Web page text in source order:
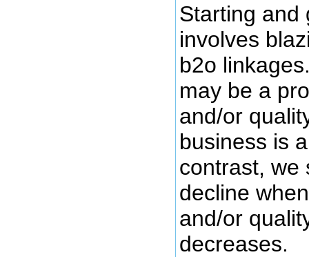
Starting and
involves
b2o
may be a
and/or
business is
contrast, we
decline
and/or
decreases.